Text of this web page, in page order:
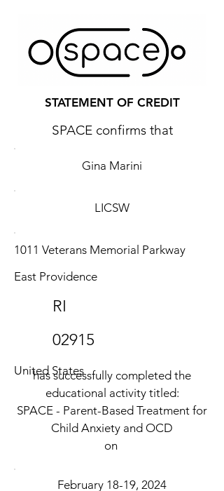
STATEMENT OF CREDIT
SPACE confirms that
Gina Marini
LICSW
1011 Veterans Memorial Parkway
East Providence
RI
02915
United States
has successfully completed the
educational activity titled:
SPACE - Parent-Based Treatment for
Child Anxiety and OCD
on
February 18-19, 2024